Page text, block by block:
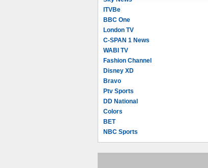
ITVBe
BBC One
London TV
C-SPAN 1 News
WABI TV
Fashion Channel
Disney XD
Bravo
Ptv Sports
DD National
Colors
BET
NBC Sports